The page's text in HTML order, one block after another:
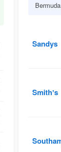
Sandys
Smithʼs